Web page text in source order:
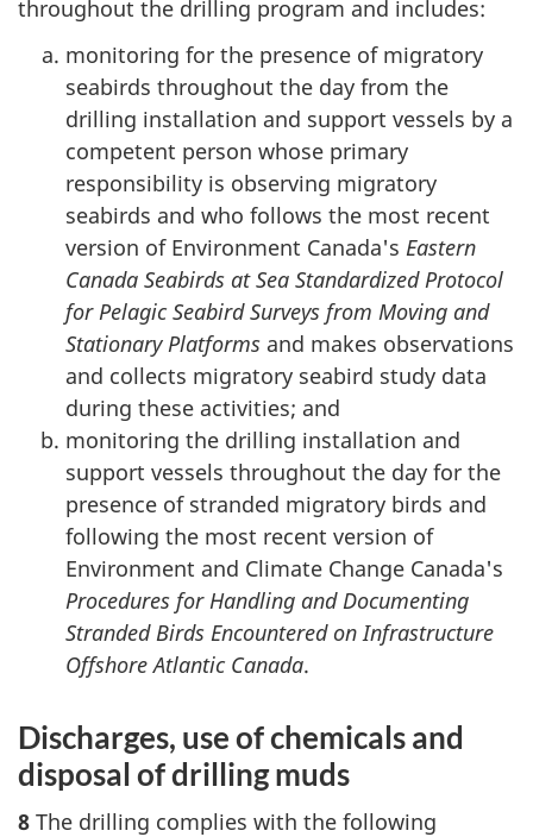
throughout the drilling program and includes:
monitoring for the presence of migratory
seabirds throughout the day from the
drilling installation and support vessels by a
competent person whose primary
responsibility is observing migratory
seabirds and who follows the most recent
version of Environment Canada's Eastern
Canada Seabirds at Sea Standardized Protocol
for Pelagic Seabird Surveys from Moving and
Stationary Platforms and makes observations
and collects migratory seabird study data
during these activities; and
monitoring the drilling installation and
support vessels throughout the day for the
presence of stranded migratory birds and
following the most recent version of
Environment and Climate Change Canada's
Procedures for Handling and Documenting
Stranded Birds Encountered on Infrastructure
Offshore Atlantic Canada.
Discharges, use of chemicals and
disposal of drilling muds
8 The drilling complies with the following